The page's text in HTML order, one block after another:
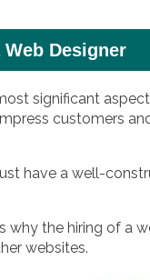
Designer
significant
customers
have a well-
the hiring of a
websites.